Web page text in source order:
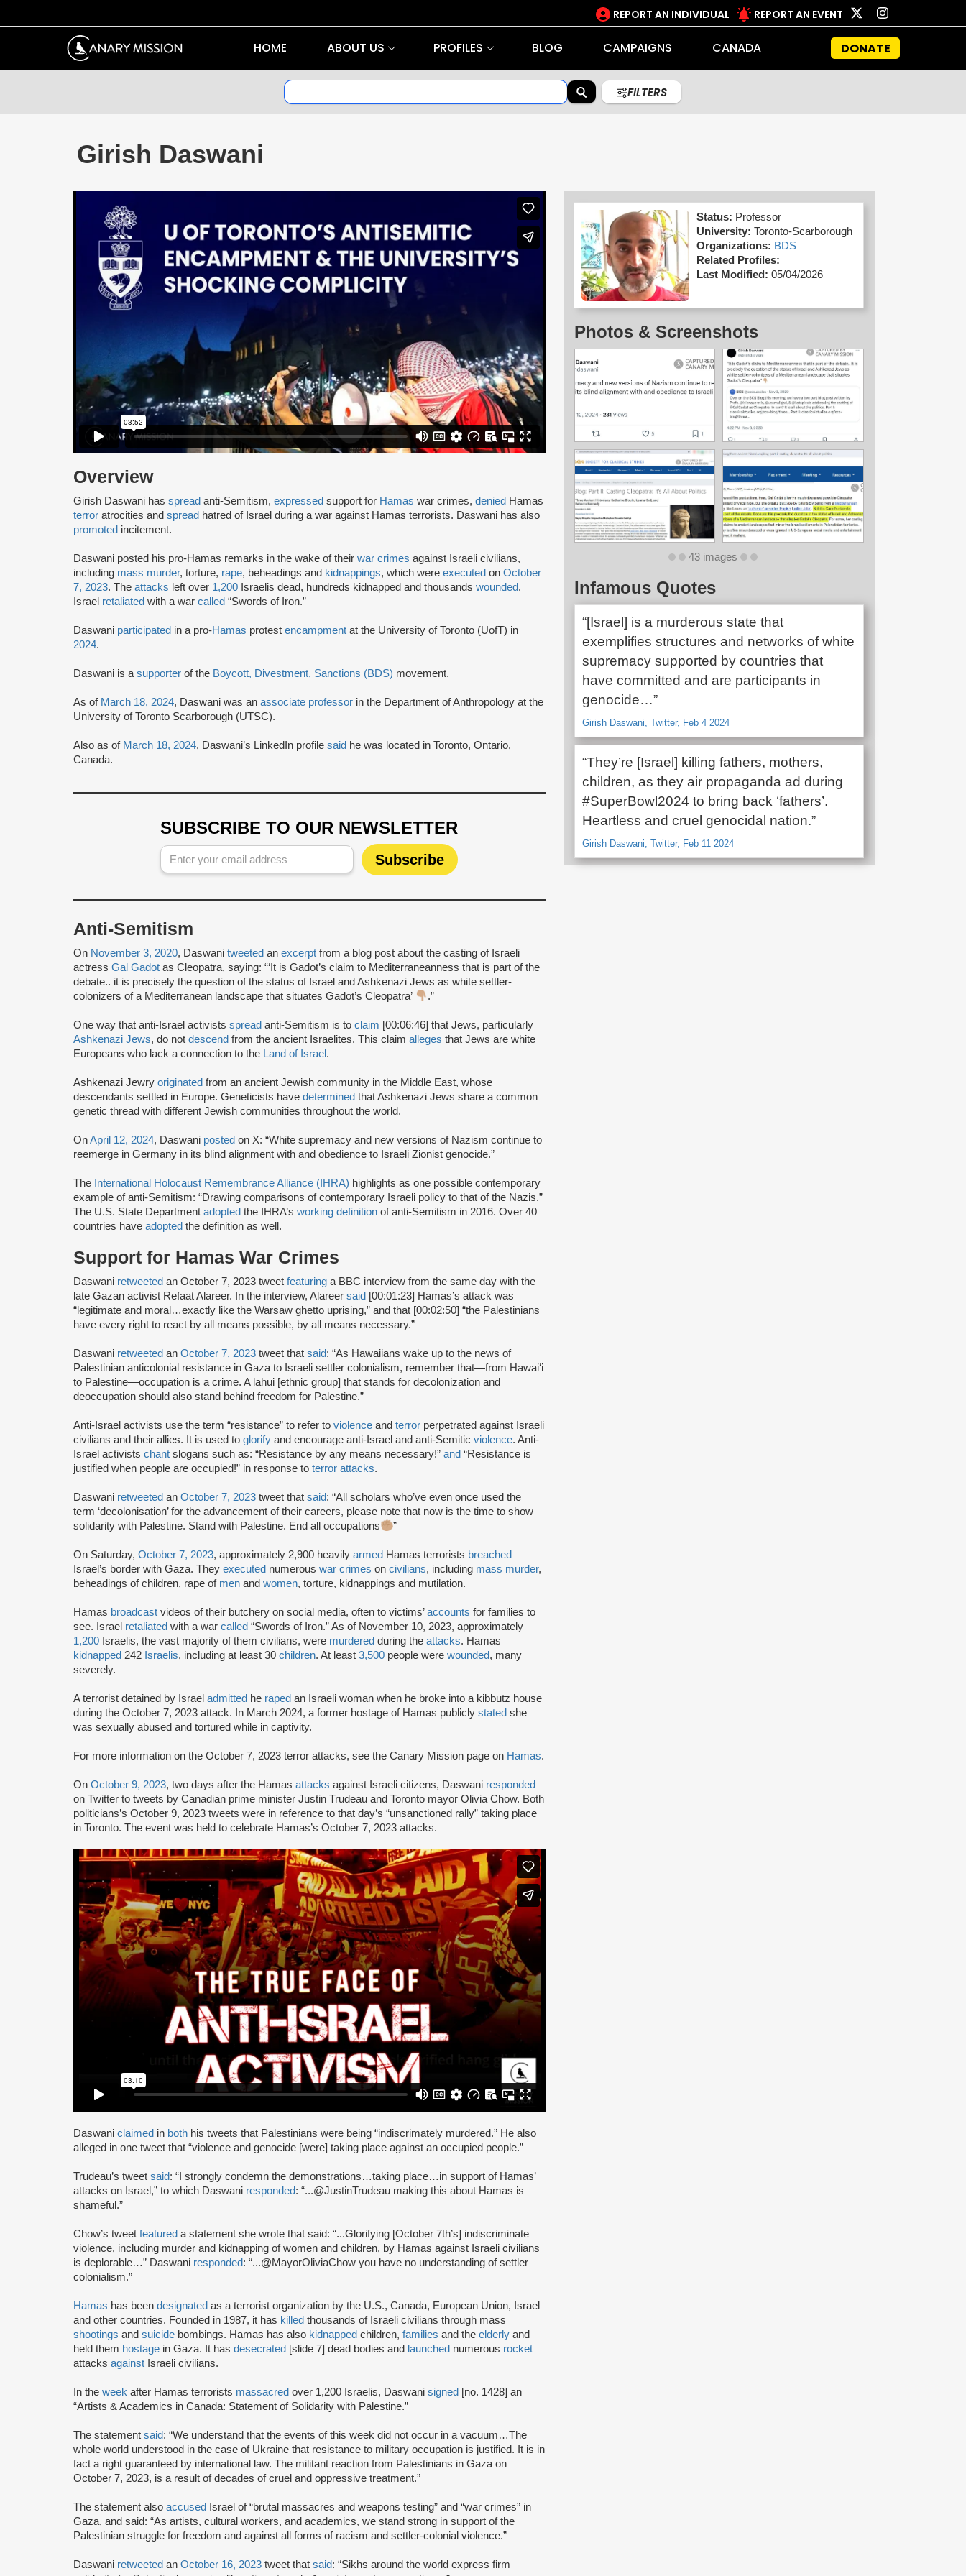
REPORT AN INDIVIDUAL REPORT AN EVENT
HOME ABOUT US PROFILES BLOG CAMPAIGNS CANADA DONATE
FILTERS
Girish Daswani
Overview
Girish Daswani has spread anti-Semitism, expressed support for Hamas war crimes, denied Hamas
terror atrocities and spread hatred of Israel during a war against Hamas terrorists. Daswani has also
promoted incitement.
Daswani posted his pro-Hamas remarks in the wake of their war crimes against Israeli civilians,
including mass murder, torture, rape, beheadings and kidnappings, which were executed on October
7, 2023. The attacks left over 1,200 Israelis dead, hundreds kidnapped and thousands wounded.
Israel retaliated with a war called “Swords of Iron.”
Daswani participated in a pro-Hamas protest encampment at the University of Toronto (UofT) in
2024.
Daswani is asupporter of the Boycott, Divestment, Sanctions (BDS) movement.
As of March 18, 2024, Daswani was an associate professor in the Department of Anthropology at the
University of Toronto Scarborough (UTSC).
Also as of March 18, 2024, Daswani’s LinkedIn profile said he was located in Toronto, Ontario,
Canada.
SUBSCRIBE TO OUR NEWSLETTER
Anti-Semitism
On November 3, 2020, Daswani tweeted an excerpt from a blog post about the casting of Israeli
actress Gal Gadot as Cleopatra, saying: “‘It is Gadot’s claim to Mediterraneanness that is part of the
debate.. it is precisely the question of the status of Israel and Ashkenazi Jews as white settler-
colonizers of a Mediterranean landscape that situates Gadot’s Cleopatra’
.”
One way that anti-Israel activists spread anti-Semitism is to claim [00:06:46] that Jews, particularly
Ashkenazi Jews, do not descend from the ancient Israelites. This claim alleges that Jews are white
Europeans who lack a connection to the Land of Israel .
Ashkenazi Jewry originated from an ancient Jewish community in the Middle East, whose
descendants settled in Europe. Geneticists have determined that Ashkenazi Jews share a common
genetic thread with different Jewish communities throughout the world.
OnApril 12, 2024, Daswani posted on X: “White supremacy and new versions of Nazism continue to
reemerge in Germany in its blind alignment with and obedience to Israeli Zionist genocide.”
The International Holocaust Remembrance Alliance (IHRA) highlights as one possible contemporary
example of anti-Semitism: “Drawing comparisons of contemporary Israeli policy to that of the Nazis.”
The U.S. State Department adopted the IHRA’s working definition of anti-Semitism in 2016. Over 40
countries have adopted the definition as well.
Support for Hamas War Crimes
Daswani retweeted an October 7, 2023 tweet featuring a BBC interview from the same day with the
late Gazan activist Refaat Alareer. In the interview, Alareer said [00:01:23] Hamas’s attack was
“legitimate and moral…exactly like the Warsaw ghetto uprising,” and that [00:02:50] “the Palestinians
have every right to react by all means possible, by all means necessary.”
Daswani retweeted an October 7, 2023 tweet that said: “As Hawaiians wake up to the news of
Palestinian anticolonial resistance in Gaza to Israeli settler colonialism, remember that—from Hawaiʻi
to Palestine—occupation is a crime. A lāhui [ethnic group] that stands for decolonization and
deoccupation should also stand behind freedom for Palestine.”
Anti-Israel activists use the term “resistance” to refer to violence and terror perpetrated against Israeli
civilians and their allies. It is used to glorify and encourage anti-Israel and anti-Semitic violence. Anti-
Israel activists chant slogans such as: “Resistance by any means necessary!” and “Resistance is
justified when people are occupied!” in response to terror attacks.
Daswani retweeted an October 7, 2023 tweet that said: “All scholars who’ve even once used the
term ‘decolonisation’ for the advancement of their careers, please note that now is the time to show
solidarity with Palestine. Stand with Palestine. End all occupations
”
On Saturday, October 7, 2023, approximately 2,900 heavily armed Hamas terrorists breached
Israel’s border with Gaza. They executed numerous war crimes on civilians, including mass murder,
beheadings of children, rape of men and women, torture, kidnappings and mutilation.
Hamas broadcast videos of their butchery on social media, often to victims’accounts for families to
see. Israel retaliated with a war called “Swords of Iron.” As of November 10, 2023, approximately
1,200 Israelis, the vast majority of them civilians, were murdered during the attacks. Hamas
kidnapped 242 Israelis, including at least 30 children. At least 3,500 people were wounded, many
severely.
A terrorist detained by Israel admitted he raped an Israeli woman when he broke into a kibbutz house
during the October 7, 2023 attack. In March 2024, a former hostage of Hamas publicly stated she
was sexually abused and tortured while in captivity.
For more information on the October 7, 2023 terror attacks, see the Canary Mission page on Hamas.
On October 9, 2023, two days after the Hamas attacks against Israeli citizens, Daswani responded
on Twitter to tweets by Canadian prime minister Justin Trudeau and Toronto mayor Olivia Chow. Both
politicians’s October 9, 2023 tweets were in reference to that day’s “unsanctioned rally” taking place
in Toronto. The event was held to celebrate Hamas’s October 7, 2023 attacks.
Daswani claimed in both his tweets that Palestinians were being “indiscrimately murdered.” He also
alleged in one tweet that “violence and genocide [were] taking place against an occupied people.”
Trudeau’s tweet said: “I strongly condemn the demonstrations…taking place…in support of Hamas’
attacks on Israel,” to which Daswani responded: “...@JustinTrudeau making this about Hamas is
shameful.”
Chow’s tweet featured a statement she wrote that said: “...Glorifying [October 7th’s] indiscriminate
violence, including murder and kidnapping of women and children, by Hamas against Israeli civilians
is deplorable…” Daswani responded: “...@MayorOliviaChow you have no understanding of settler
colonialism.”
Hamas has been designated as a terrorist organization by the U.S., Canada, European Union, Israel
and other countries. Founded in 1987, it has killed thousands of Israeli civilians through mass
shootings and suicide bombings. Hamas has also kidnapped children, families and the elderly and
held them hostage in Gaza. It has desecrated [slide 7] dead bodies and launched numerous rocket
attacks against Israeli civilians.
In the week after Hamas terrorists massacred over 1,200 Israelis, Daswani signed [no. 1428] an
“Artists & Academics in Canada: Statement of Solidarity with Palestine.”
The statement said: “We understand that the events of this week did not occur in a vacuum…The
whole world understood in the case of Ukraine that resistance to military occupation is justified. It is in
fact a right guaranteed by international law. The militant reaction from Palestinians in Gaza on
October 7, 2023, is a result of decades of cruel and oppressive treatment.”
The statement also accused
Israel of “brutal massacres and weapons testing” and “war crimes” in
Gaza, and said: “As artists, cultural workers, and academics, we stand strong in support of the
Palestinian struggle for freedom and against all forms of racism and settler-colonial violence.”
Daswani retweeted an October 16, 2023 tweet that said: “Sikhs around the world express firm
Status: Professor
University: Toronto-Scarborough
Organizations: BDS
Related Profiles:
Last Modified: 05/04/2026
Photos & Screenshots
43 images
Infamous Quotes
“[Israel] is a murderous state that
exemplifies structures and networks of white
supremacy supported by countries that
have committed and are participants in
genocide…”
Girish Daswani, Twitter, Feb 4 2024
“They’re [Israel] killing fathers, mothers,
children, as they air propaganda ad during
#SuperBowl2024 to bring back ‘fathers’.
Heartless and cruel genocidal nation.”
Girish Daswani, Twitter, Feb 11 2024